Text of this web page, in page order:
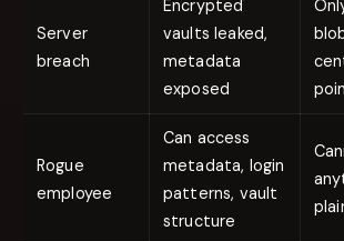
Server
breach
Encrypted
vaults leaked,
metadata
exposed
Rogue
employee
Can access
metadata, login
patterns, vault
structure